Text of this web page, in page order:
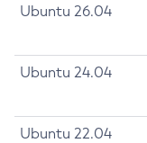
Ubuntu 26.04
Ubuntu 24.04
Ubuntu 22.04